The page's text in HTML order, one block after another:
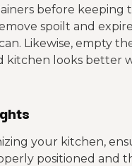
before keeping
spoilt and
Likewise, empty
kitchen looks better
your kitchen,
positioned and